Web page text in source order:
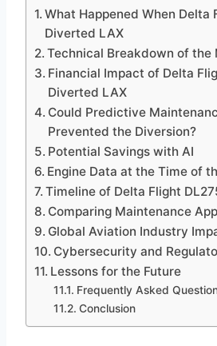
What Happened When Delta
Diverted LAX
Technical Breakdown of the
Financial Impact of Delta
Diverted LAX
Could Predictive
Prevented the Diversion?
Potential Savings with AI
Engine Data at the Time of
Timeline of Delta Flight
Comparing Maintenance
Global Aviation Industry
Cybersecurity and
Lessons for the Future
Frequently Asked
Conclusion